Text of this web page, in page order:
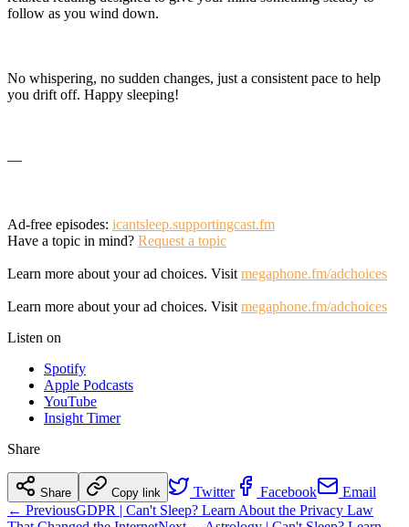
follow as you wind down.
No whispering, no sudden changes, just a consistent pace to help
you drift off. Happy sleeping!
—
Ad-free episodes: icantsleep.supportingcast.fm
Have a topic in mind? Request a topic
Learn more about your ad choices. Visit megaphone.fm/adchoices
Learn more about your ad choices. Visit megaphone.fm/adchoices
Listen on
Spotify
Apple Podcasts
YouTube
Insight Timer
Share
Share Copy link Twitter Facebook
Email
← PreviousGDPR | Can't Sleep? Learn About the Privacy Law